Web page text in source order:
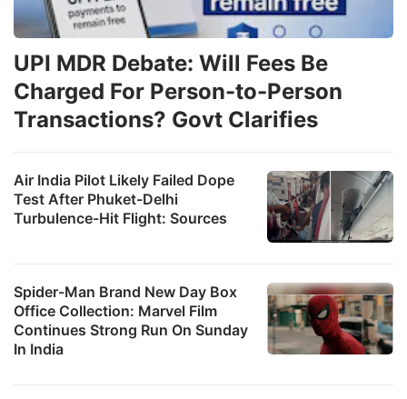
Air India Pilot Likely Failed Dope
Test After Phuket-Delhi
Turbulence-Hit Flight: Sources
Spider-Man Brand New Day Box
Office Collection: Marvel Film
Continues Strong Run On Sunday
In India
UPI MDR Debate: Will Fees Be
Charged For Person-to-Person
Transactions? Govt Clarifies